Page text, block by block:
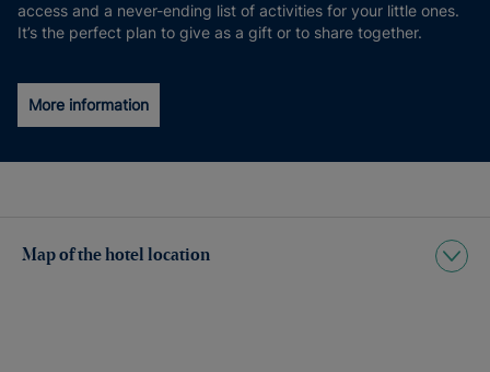
access and a never-ending list of activities for your little ones.
It’s the perfect plan to give as a gift or to share together.
More information
Map of the hotel location